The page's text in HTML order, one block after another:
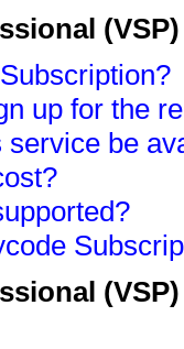
up for the
be